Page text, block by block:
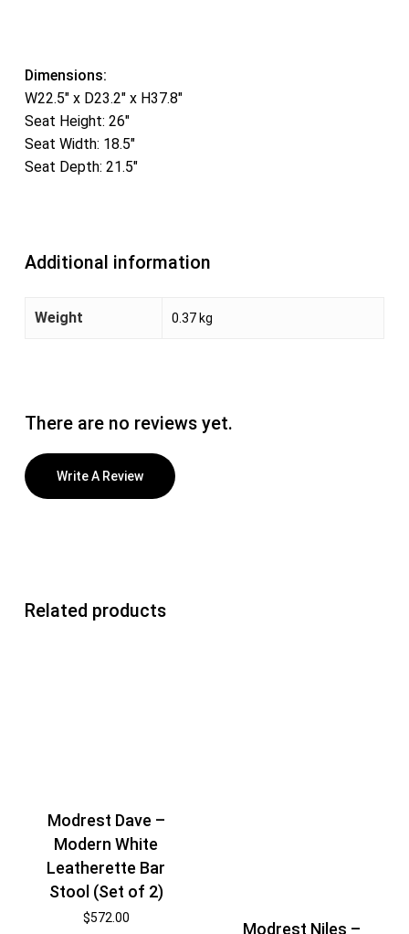
Dimensions:
W22.5″ x D23.2″ x H37.8″
Seat Height: 26″
Seat Width: 18.5″
Seat Depth: 21.5″
Additional information
Weight 0.37 kg
There are no reviews yet.
Write A Review
Related products
Modrest Dave –
Modern White
Leatherette Bar
Stool (Set of 2)
$572.00
Modrest Niles –